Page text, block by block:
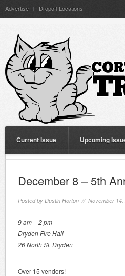
Advertise Dropoff Locations
Current Issue Upcoming
December 8 – 5th
Posted by Dustin Horton // November
9 am – 2 pm
Dryden Fire Hall
26 North St. Dryden
Over 15 vendors!